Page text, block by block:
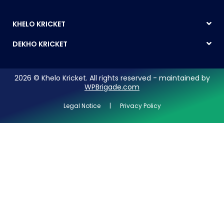
KHELO KRICKET
DEKHO KRICKET
2026 © Khelo Kricket. All rights reserved - maintained by
WPBrigade.com
Legal Notice | Privacy Policy